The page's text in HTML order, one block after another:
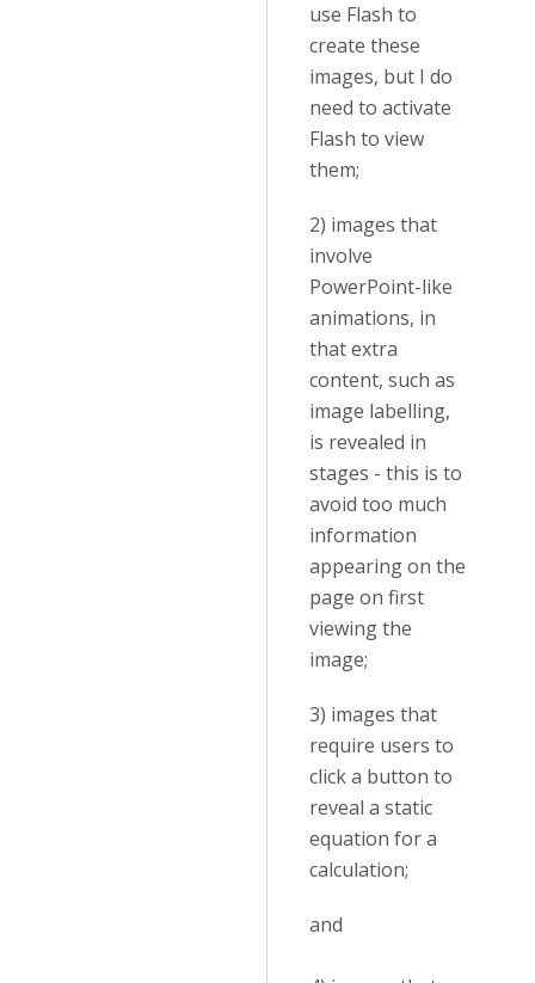
use Flash to
create these
images, but I do
need to activate
Flash to view
them;
2) images that
involve
PowerPoint-like
animations, in
that extra
content, such as
image labelling,
is revealed in
stages - this is to
avoid too much
information
appearing on the
page on first
viewing the
image;
3) images that
require users to
click a button to
reveal a static
equation for a
calculation;
and